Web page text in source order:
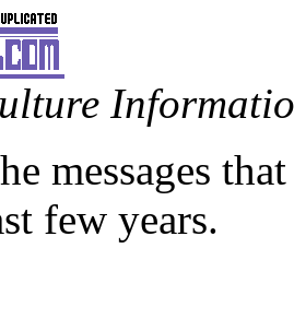
messages
few years.